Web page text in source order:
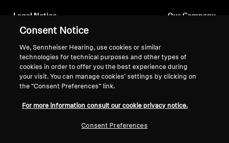
Legal Notice
Global Privacy Policy
General Terms and Conditions of
Online Sales to Consumers
Disclosure Policy
Our Company
Press Contacts
Newsroom
Sennheiser Consumer
Consent Notice
We, Sennheiser Hearing, use cookies or similar
technologies for technical purposes and other types of
cookies in order to offer you the best experience during
your visit. You can manage cookies’ settings by clicking on
the “Consent Preferences” link.
For more information consult our cookie privacy notice.
Consent Preferences